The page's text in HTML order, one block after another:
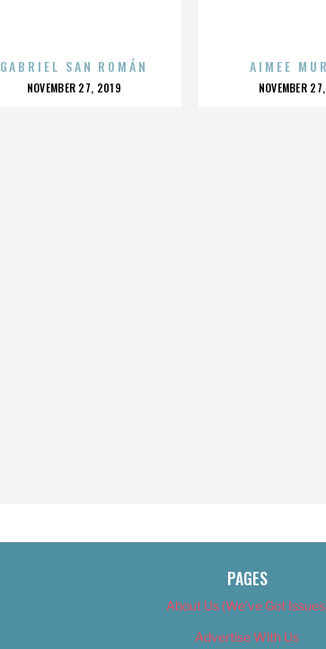
GABRIEL SAN ROMÁN
POSTED
NOVEMBER 27, 2019
AIMEE
NOVEMBER
PAGES
About Us (We’ve Got
Advertise With Us